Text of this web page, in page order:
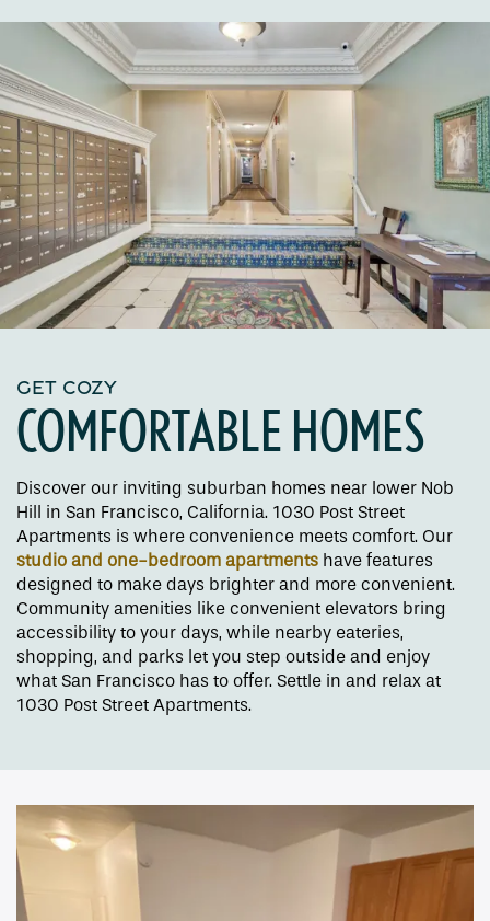
GET COZY
COMFORTABLE HOMES
Discover our inviting suburban homes near lower Nob
Hill in San Francisco, California. 1030 Post Street
Apartments is where convenience meets comfort. Our
studio and one-bedroom apartments have features
designed to make days brighter and more convenient.
Community amenities like convenient elevators bring
accessibility to your days, while nearby eateries,
shopping, and parks let you step outside and enjoy
what San Francisco has to offer. Settle in and relax at
1030 Post Street Apartments.